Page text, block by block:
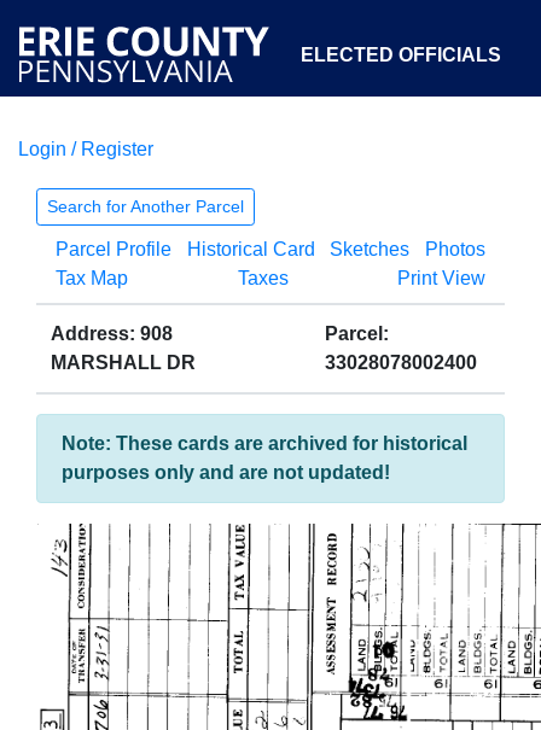
ELECTED OFFICIALS
COURTS
OPEN GOVERNMENT ABOUT
Login / Register
Search for Another Parcel
Parcel Profile Historical Card Sketches
Photos
Tax Map
Taxes Print View
Address: 908
MARSHALL DR
Parcel:
33028078002400
Note: These cards are archived for historical
purposes only and are not updated!